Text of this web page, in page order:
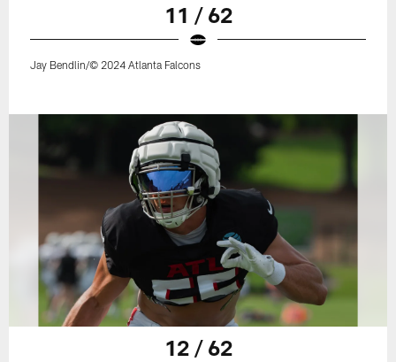
11 / 62
Jay Bendlin/© 2024 Atlanta Falcons
12 / 62